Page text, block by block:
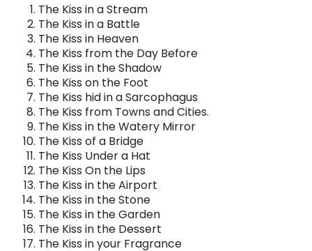
The Kiss in a Stream
The Kiss in a Battle
The Kiss in Heaven
The Kiss from the Day Before
The Kiss in the Shadow
The Kiss on the Foot
The Kiss hid in a Sarcophagus
The Kiss from Towns and Cities.
The Kiss in the Watery Mirror
The Kiss of a Bridge
The Kiss Under a Hat
The Kiss On the Lips
The Kiss in the Airport
The Kiss in the Stone
The Kiss in the Garden
The Kiss in the Dessert
The Kiss in your Fragrance